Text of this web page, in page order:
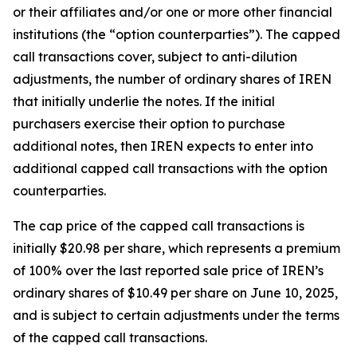
or their affiliates and/or one or more other financial
institutions (the “option counterparties”). The capped
call transactions cover, subject to anti-dilution
adjustments, the number of ordinary shares of IREN
that initially underlie the notes. If the initial
purchasers exercise their option to purchase
additional notes, then IREN expects to enter into
additional capped call transactions with the option
counterparties.
The cap price of the capped call transactions is
initially $20.98 per share, which represents a premium
of 100% over the last reported sale price of IREN’s
ordinary shares of $10.49 per share on June 10, 2025,
and is subject to certain adjustments under the terms
of the capped call transactions.